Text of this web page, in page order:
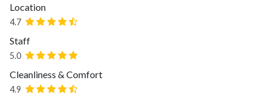
Location
4.7
Staff
5.0
Cleanliness & Comfort
4.9